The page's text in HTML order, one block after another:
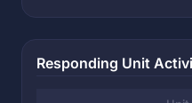
Responding Unit